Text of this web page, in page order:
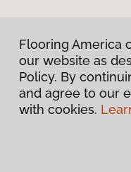
Warranties & Care
About
Flooring America
our website as
Policy. By
and agree to our
with cookies.